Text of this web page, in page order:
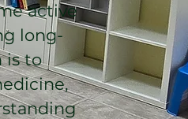
active
long-
is to